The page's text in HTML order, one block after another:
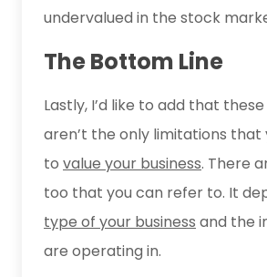
undervalued in the stock
The Bottom Line
Lastly, I’d like to add that
aren’t the only limitations that
to value your business. There
too that you can refer to. It
type of your business and the
are operating in.